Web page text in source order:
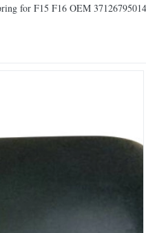
for F15 F16 OEM